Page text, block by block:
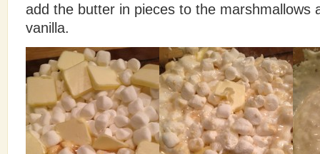
add the butter in pieces to the marshmallows
vanilla.